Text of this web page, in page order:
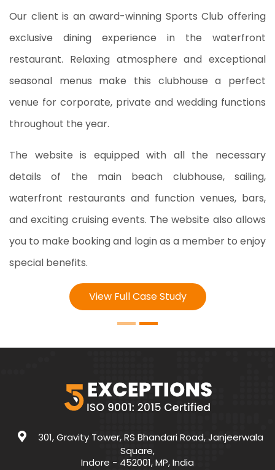
Our client is an award-winning Sports Club offering
exclusive dining experience in the waterfront
restaurant. Relaxing atmosphere and exceptional
seasonal menus make this clubhouse a perfect
venue for corporate, private and wedding functions
throughout the year.
The website is equipped with all the necessary
details of the main beach clubhouse, sailing,
waterfront restaurants and function venues, bars,
and exciting cruising events. The website also allows
you to make booking and login as a member to enjoy
special benefits.
View Full Case Study
301, Gravity Tower, RS Bhandari Road, Janjeerwala
Square,
Indore - 452001, MP, India